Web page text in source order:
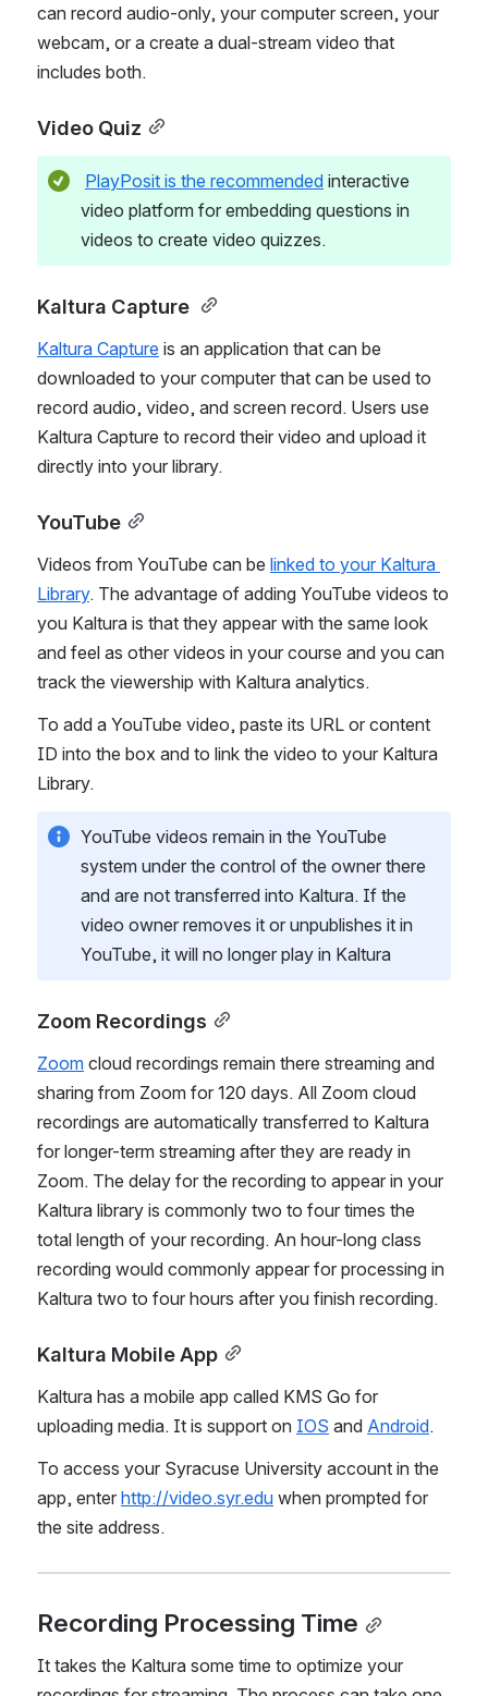
can record audio-only, your computer screen, your
webcam, or a create a dual-stream video that
includes both.
Video Quiz
PlayPosit is the recommended interactive
video platform for embedding questions in
videos to create video quizzes.
Kaltura Capture
Kaltura Capture is an application that can be
downloaded to your computer that can be used to
record audio, video, and screen record. Users use
Kaltura Capture to record their video and upload it
directly into your library.
YouTube
Videos from YouTube can be linked to your Kaltura
Library. The advantage of adding YouTube videos to
you Kaltura is that they appear with the same look
and feel as other videos in your course and you can
track the viewership with Kaltura analytics.
To add a YouTube video, paste its URL or content
ID into the box and to link the video to your Kaltura
Library.
YouTube videos remain in the YouTube
system under the control of the owner there
and are not transferred into Kaltura. If the
video owner removes it or unpublishes it in
YouTube, it will no longer play in Kaltura
Zoom Recordings
Zoom cloud recordings remain there streaming and
sharing from Zoom for 120 days. All Zoom cloud
recordings are automatically transferred to Kaltura
for longer-term streaming after they are ready in
Zoom. The delay for the recording to appear in your
Kaltura library is commonly two to four times the
total length of your recording. An hour-long class
recording would commonly appear for processing in
Kaltura two to four hours after you finish recording.
Kaltura Mobile App
Kaltura has a mobile app called KMS Go for
uploading media. It is support on IOS and Android.
To access your Syracuse University account in the
app, enter http://video.syr.edu when prompted for
the site address.
Recording Processing Time
It takes the Kaltura some time to optimize your